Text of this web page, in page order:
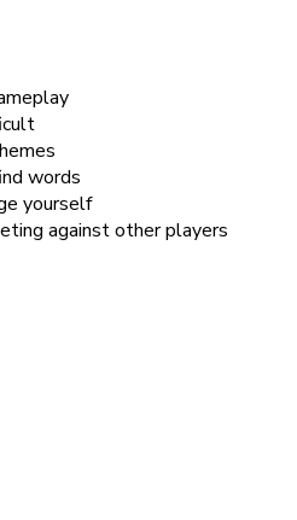
words
yourself
against other players